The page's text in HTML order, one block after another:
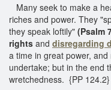
Many seek to make a
riches and power. They
they speak loftily" (Psalm
rights and disregarding
a time in great power,
undertake; but in the end
wretchedness. {PP 124.2}